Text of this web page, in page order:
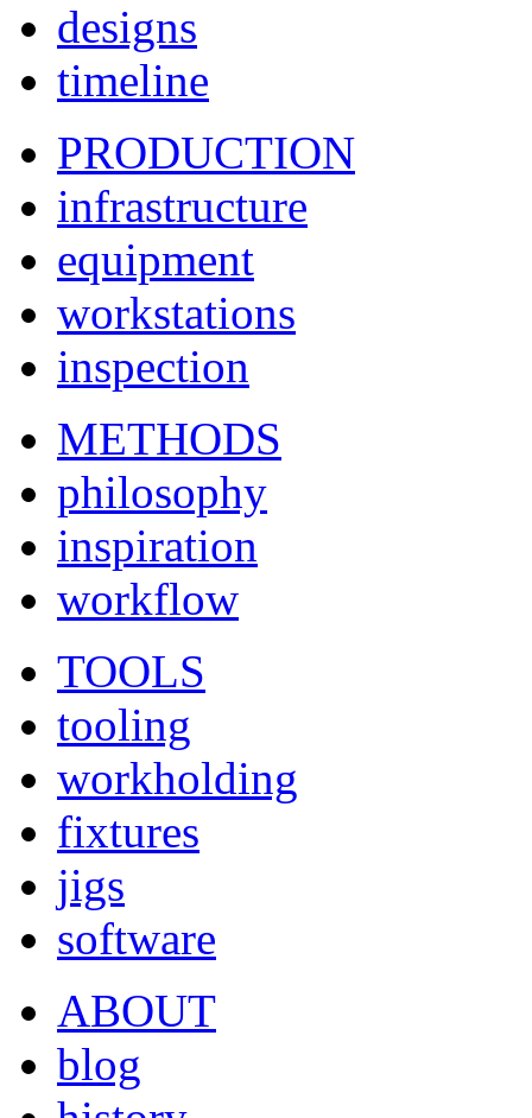
designs
timeline
PRODUCTION
infrastructure
equipment
workstations
inspection
METHODS
philosophy
inspiration
workflow
TOOLS
tooling
workholding
fixtures
jigs
software
ABOUT
blog